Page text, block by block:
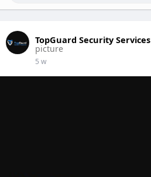
TopGuard Security Services
picture
5 w